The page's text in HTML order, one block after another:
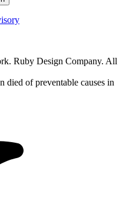
Ruby Design Company. All
died of preventable causes in